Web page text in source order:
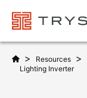
> Resources >
Lighting Inverter